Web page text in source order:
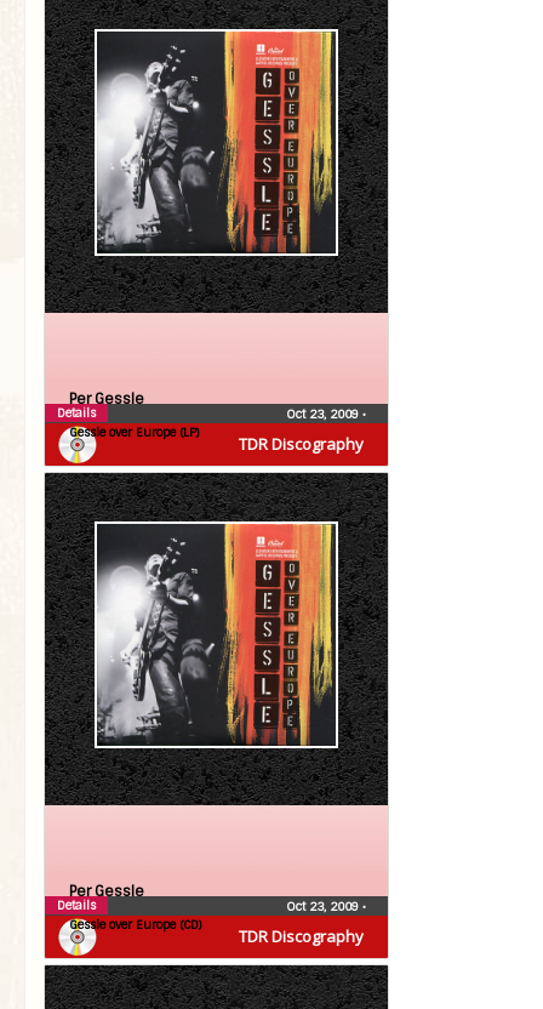
TDR Discography
Per Gessle
Gessle over Europe (LP)
Oct 23, 2009 •
Details
TDR Discography
Per Gessle
Gessle over Europe (CD)
Oct 23, 2009 •
Details